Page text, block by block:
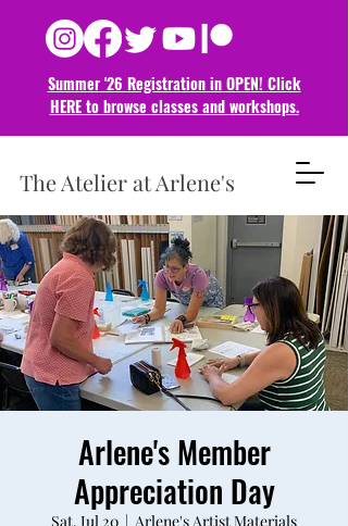
Summer '26 Registration in OPEN! Click
HERE to browse classes andworkshops.
The Atelier at Arlene's
Arlene's Member
Appreciation Day
Sat, Jul 20
  |
Arlene's Artist Materials